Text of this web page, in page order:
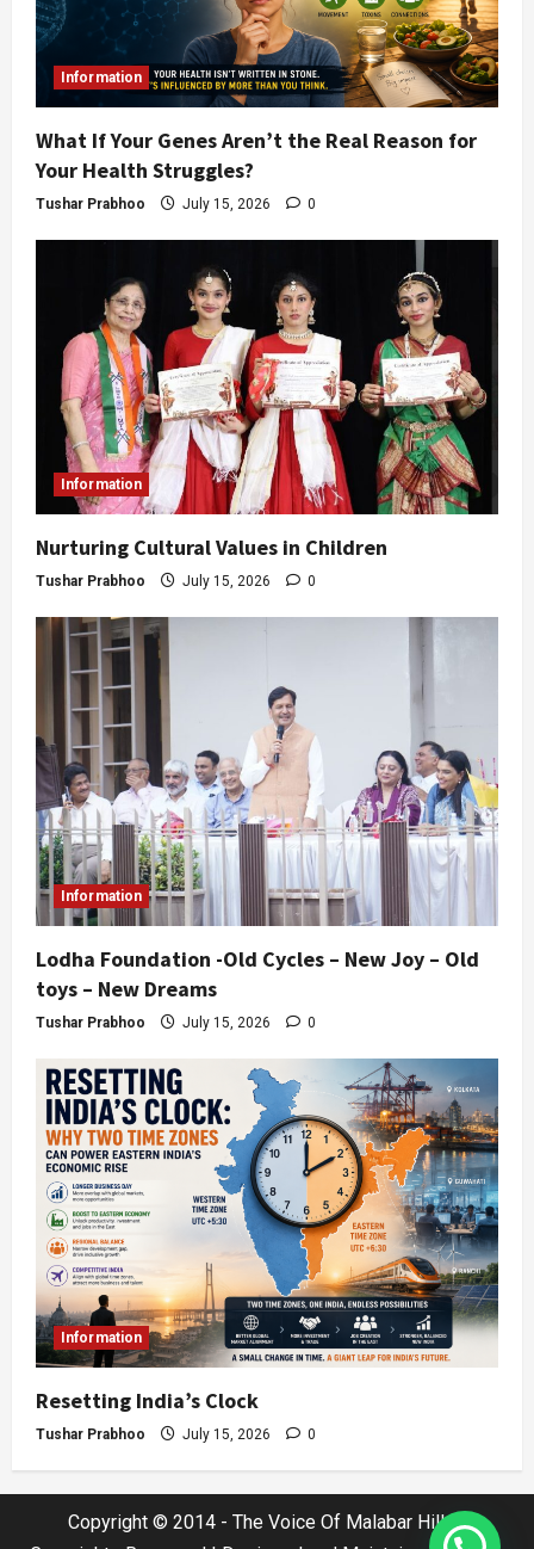
Information
What If Your Genes Aren’t the Real Reason for
Your Health Struggles?
Tushar Prabhoo July 15, 2026 0
Information
Nurturing Cultural Values in Children
Tushar Prabhoo July 15, 2026 0
Information
Lodha Foundation -Old Cycles – New Joy – Old
toys – New Dreams
Tushar Prabhoo July 15, 2026 0
Information
Resetting India’s Clock
Tushar Prabhoo July 15, 2026 0
Copyright © 2014 - The Voice Of Malabar Hills |